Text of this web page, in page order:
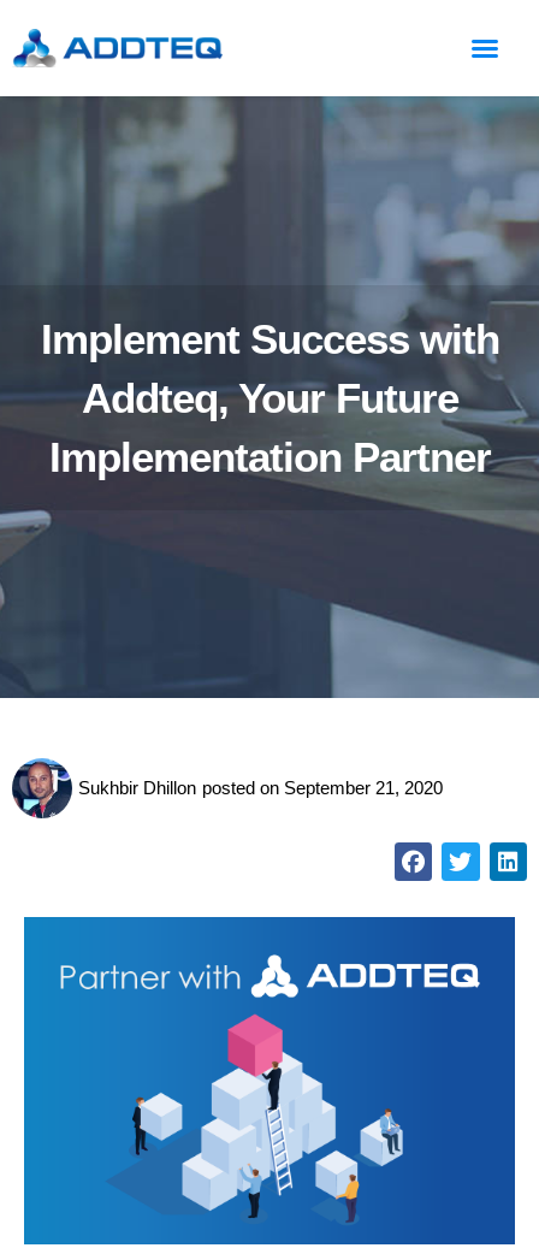
Implement Success with
Addteq, Your Future
Implementation Partner
Sukhbir Dhillon posted on September 21, 2020